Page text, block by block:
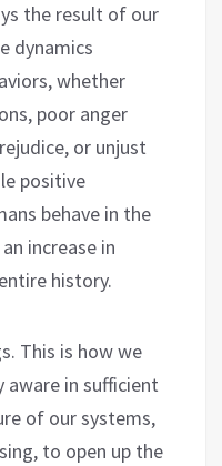
the result of our
dynamics
whether
poor anger
or unjust
positive
behave in the
increase in
history.
This is how we
aware in sufficient
of our systems,
to open up the